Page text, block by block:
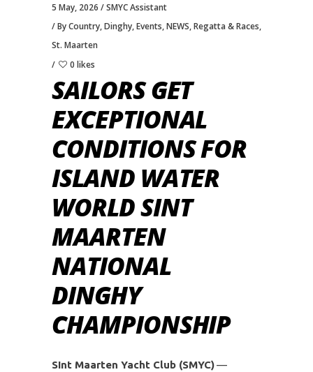
5 May, 2026
SMYC Assistant
By Country,Dinghy,Events,NEWS,Regatta & Races,
St. Maarten
0 likes
SAILORS GET
EXCEPTIONAL
CONDITIONS FOR
ISLAND WATER
WORLD SINT
MAARTEN
NATIONAL
DINGHY
CHAMPIONSHIP
SInt Maarten Yacht Club (SMYC)—